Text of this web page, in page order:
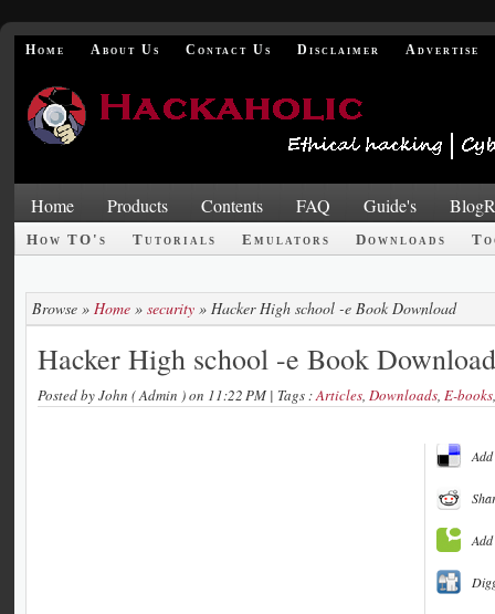
Home About Us Contact Us Disclaimer Advertise
Home Products Contents FAQ Guide's
How TO's Tutorials Emulators Downloads
Browse » Home » security » Hacker High school -e Book Download
Hacker High school -e Book Download
Posted byJohn ( Admin )on 11:22 PM | Tags :Articles, Downloads, E-books